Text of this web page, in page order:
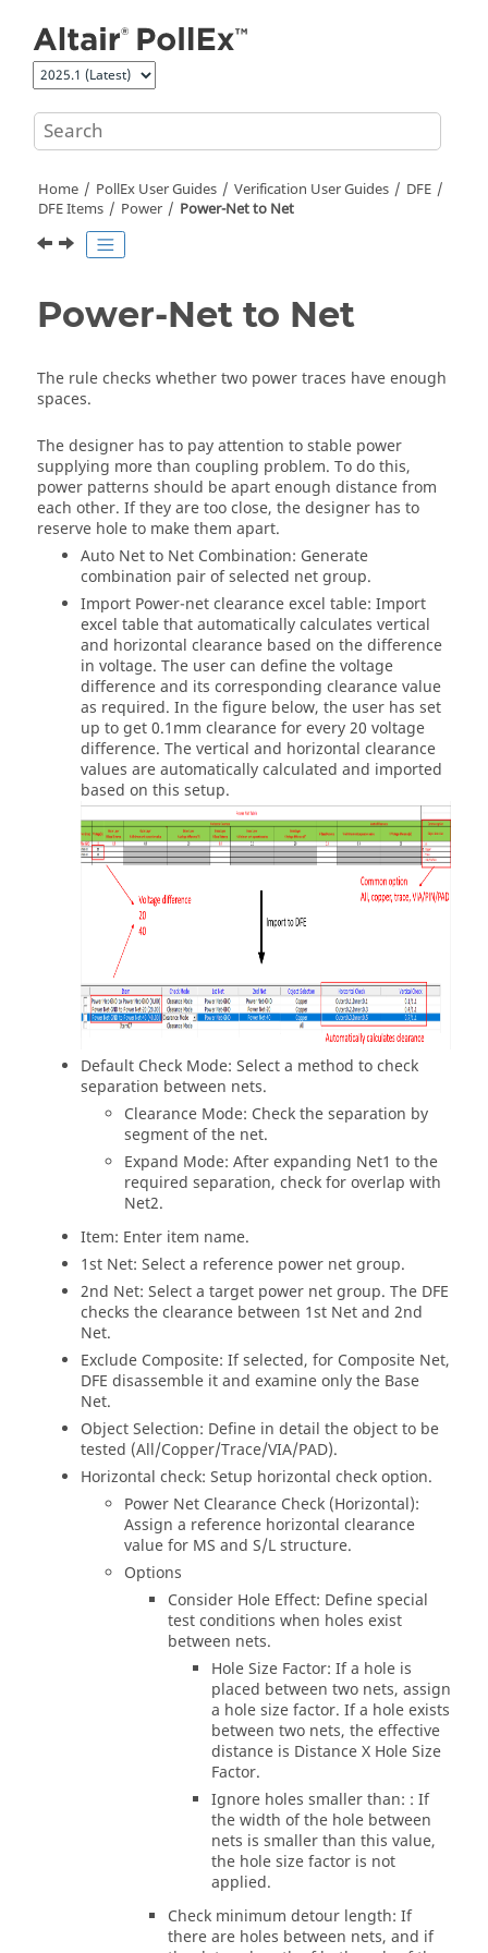
Home PollEx User Guides Verification User Guides
DFE
DFE Items
Power Power-Net to Net
Power-Net to Net
The rule checks whether two power traces have enough
spaces.
The designer has to pay attention to stable power
supplying more than coupling problem. To do this,
power patterns should be apart enough distance from
each other. If they are too close, the designer has to
reserve hole to make them apart.
Auto Net to Net Combination: Generate
combination pair of selected net group.
Import Power-net clearance excel table: Import
excel table that automatically calculates vertical
and horizontal clearance based on the difference
in voltage. The user can define the voltage
difference and its corresponding clearance value
as required. In the figure below, the user has set
up to get 0.1mm clearance for every 20 voltage
difference. The vertical and horizontal clearance
values are automatically calculated and imported
based on this setup.
Default Check Mode: Select a method to check
separation between nets.
Clearance Mode: Check the separation by
segment of the net.
Expand Mode: After expanding Net1 to the
required separation, check for overlap with
Net2.
Item: Enter item name.
1st Net: Select a reference power net group.
2nd Net: Select a target power net group. The DFE
checks the clearance between 1st Net and 2nd
Net.
Exclude Composite: If selected, for Composite Net,
DFE disassemble it and examine only the Base
Net.
Object Selection: Define in detail the object to be
tested (All/Copper/Trace/VIA/PAD).
Horizontal check: Setup horizontal check option.
Power Net Clearance Check (Horizontal):
Assign a reference horizontal clearance
value for MS and S/L structure.
Options
Consider Hole Effect: Define special
test conditions when holes exist
between nets.
Hole Size Factor: If a hole is
placed between two nets, assign
a hole size factor. If a hole exists
between two nets, the effective
distance is Distance X Hole Size
Factor.
Ignore holes smaller than: : If
the width of the hole between
nets is smaller than this value,
the hole size factor is not
applied.
Check minimum detour length: If
there are holes between nets, and if